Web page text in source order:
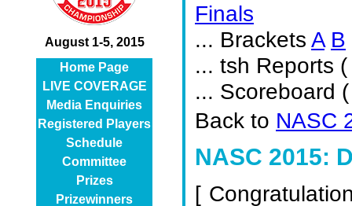
August 1-5, 2015
Home Page
LIVE COVERAGE
Media Enquiries
Registered Players
Schedule
Committee
Prizes
Prizewinners
Finals
... Brackets A B
... tsh Reports (
... Scoreboard
Back to NASC
NASC 2015:
[